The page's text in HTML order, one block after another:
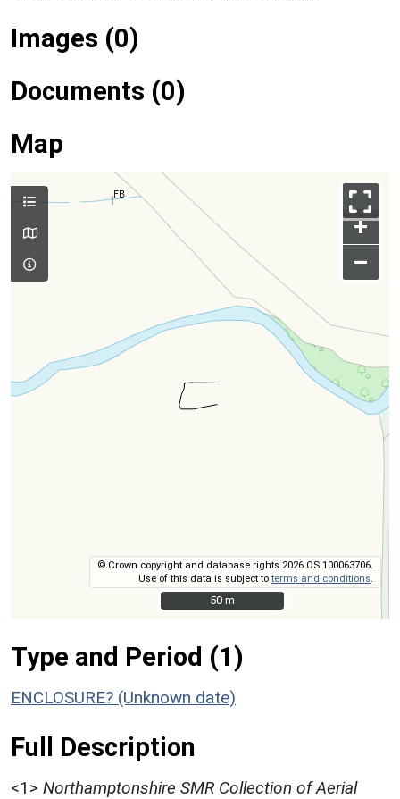
Images (0)
Documents (0)
Map
+
–
© Crown copyright and database rights 2026 OS 100063706.
Use of this data is subject toterms and conditions
50 m
50 m
Type and Period (1)
ENCLOSURE? (Unknown date)
Full Description
<1> Northamptonshire SMR Collection of Aerial